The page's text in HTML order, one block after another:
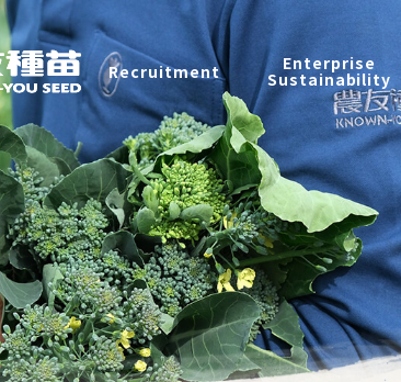
Recruitment Enterprise
Sustainability
Recruitment
Enterprise Sustainability
Contact
中